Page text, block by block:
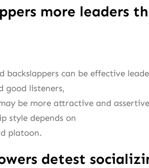
more leaders
backslappers can be effective
good listeners,
be more attractive and
style depends on
platoon.
detest